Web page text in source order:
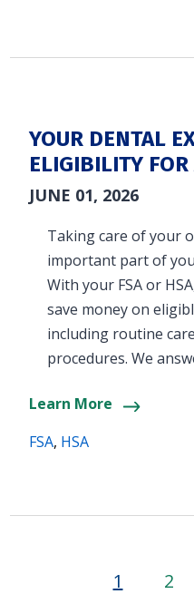
YOUR DENTAL
ELIGIBILITY
JUNE 01, 2026
Taking care of your
important part of
With your FSA or
save money on
including routine
procedures. We
Learn More
FSA, HSA
1 2